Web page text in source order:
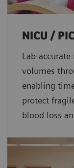
NICU /
Lab-
volumes
enabling
protect
blood loss